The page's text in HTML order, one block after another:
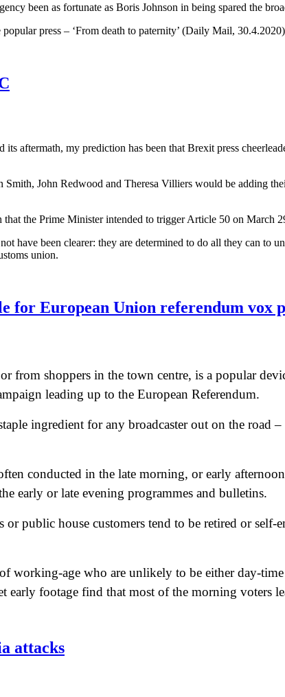
been as fortunate as Boris Johnson in being spared the
press – ‘From death to paternity’ (Daily Mail,
aftermath, my prediction has been that Brexit press
John Redwood and Theresa Villiers would be adding
the Prime Minister intended to trigger Article 50 on March
have been clearer: they are determined to do all they can to
union.
for European Union referendum vox
shoppers in the town centre, is a popular
leading up to the European Referendum.
ingredient for any broadcaster out on the road
conducted in the late morning, or early
early or late evening programmes and bulletins.
public house customers tend to be retired or self-
working-age who are unlikely to be either day-
footage find that most of the morning voters
attacks